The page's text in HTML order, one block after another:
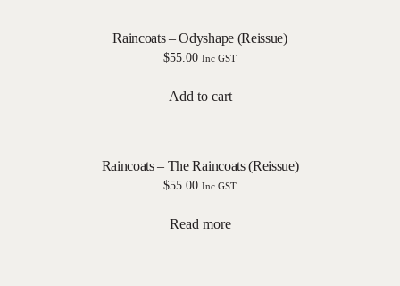
Raincoats – Odyshape (Reissue)
$55.00 Inc GST
Add to cart
Raincoats – The Raincoats (Reissue)
$55.00 Inc GST
Read more